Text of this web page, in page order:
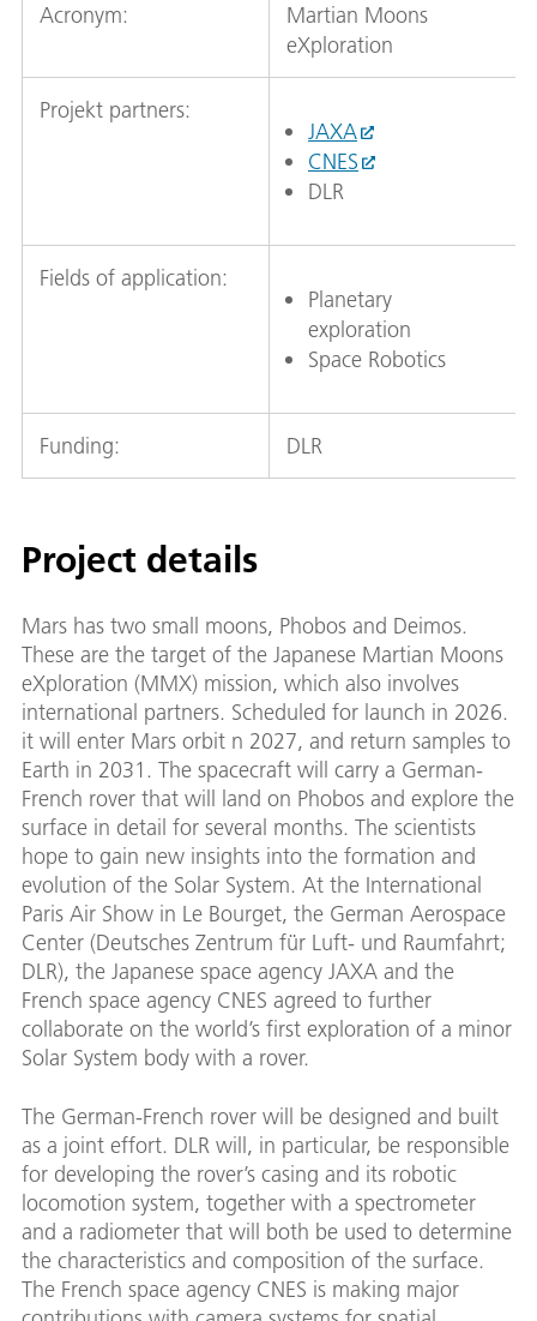
Acronym:
Martian Moons
eXploration
Projekt partners:
JAXA
CNES
DLR
Fields of application:
Planetary
exploration
Space Robotics
Funding: DLR
Project details
Mars has two small moons, Phobos and Deimos.
These are the target of the Japanese Martian Moons
eXploration (MMX) mission, which also involves
international partners. Scheduled for launch in 2026.
it will enter Mars orbit n 2027, and return samples to
Earth in 2031. The spacecraft will carry a German-
French rover that will land on Phobos and explore the
surface in detail for several months. The scientists
hope to gain new insights into the formation and
evolution of the Solar System. At the International
Paris Air Show in Le Bourget, the German Aerospace
Center (Deutsches Zentrum für Luft- und Raumfahrt;
DLR), the Japanese space agency JAXA and the
French space agency CNES agreed to further
collaborate on the world’s first exploration of a minor
Solar System body with a rover.
The German-French rover will be designed and built
as a joint effort. DLR will, in particular, be responsible
for developing the rover’s casing and its robotic
locomotion system, together with a spectrometer
and a radiometer that will both be used to determine
the characteristics and composition of the surface.
The French space agency CNES is making major